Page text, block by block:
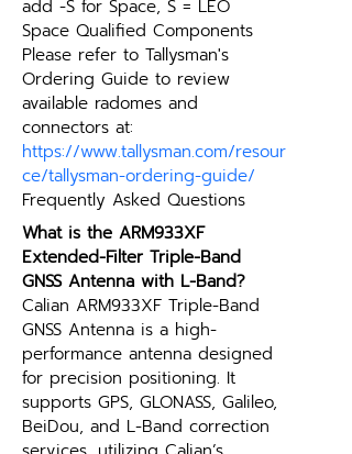
add -S for Space, S = LEO
Space Qualified Components
Please refer to Tallysman's
Ordering Guide to review
available radomes and
connectors at:
https://www.tallysman.com/resour
ce/tallysman-ordering-guide/
Frequently Asked Questions
What is the ARM933XF
Extended-Filter Triple-Band
GNSS Antenna with L-Band?
Calian ARM933XF Triple-Band
GNSS Antenna is a high-
performance antenna designed
for precision positioning. It
supports GPS, GLONASS, Galileo,
BeiDou, and L-Band correction